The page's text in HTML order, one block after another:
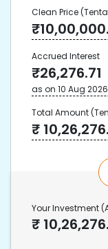
Clean Price
₹
Accrued Interest
₹26,276.71
as on 10 Aug 2026
Total Amount
₹
Your Investment
₹